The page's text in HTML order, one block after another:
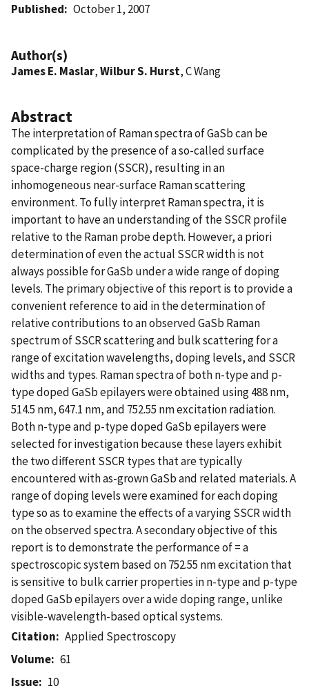
Published October 1, 2007
Author(s)
James E. Maslar,Wilbur S. Hurst, C Wang
Abstract
The interpretation of Raman spectra of GaSb can be
complicated by the presence of a so-called surface
space-charge region (SSCR), resulting in an
inhomogeneous near-surface Raman scattering
environment. To fully interpret Raman spectra, it is
important to have an understanding of the SSCR profile
relative to the Raman probe depth. However, a priori
determination of even the actual SSCR width is not
always possible for GaSb under a wide range of doping
levels. The primary objective of this report is to provide a
convenient reference to aid in the determination of
relative contributions to an observed GaSb Raman
spectrum of SSCR scattering and bulk scattering for a
range of excitation wavelengths, doping levels, and SSCR
widths and types. Raman spectra of both n-type and p-
type doped GaSb epilayers were obtained using 488 nm,
514.5 nm, 647.1 nm, and 752.55 nm excitation radiation.
Both n-type and p-type doped GaSb epilayers were
selected for investigation because these layers exhibit
the two different SSCR types that are typically
encountered with as-grown GaSb and related materials. A
range of doping levels were examined for each doping
type so as to examine the effects of a varying SSCR width
on the observed spectra. A secondary objective of this
report is to demonstrate the performance of = a
spectroscopic system based on 752.55 nm excitation that
is sensitive to bulk carrier properties in n-type and p-type
doped GaSb epilayers over a wide doping range, unlike
visible-wavelength-based optical systems.
Citation
Applied Spectroscopy
Volume
61
Issue
10